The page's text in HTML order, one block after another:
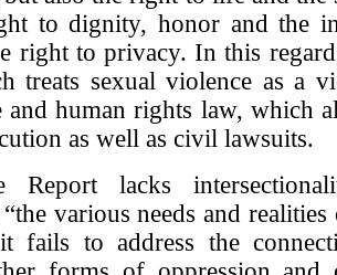
to dignity, honor and the
right to privacy. In this
treats sexual violence as a
and human rights law, which
as well as civil lawsuits.
Report lacks
various needs and
fails to address the